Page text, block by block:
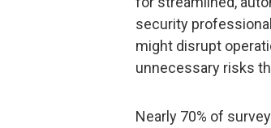
security
might disrupt
unnecessary risks
Nearly 70% of